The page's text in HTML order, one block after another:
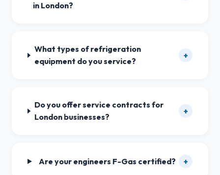
in London?
What types of refrigeration
equipment do you service?
+
Do you offer service contracts for
London businesses?
+
Are your engineers F-Gas certified? +